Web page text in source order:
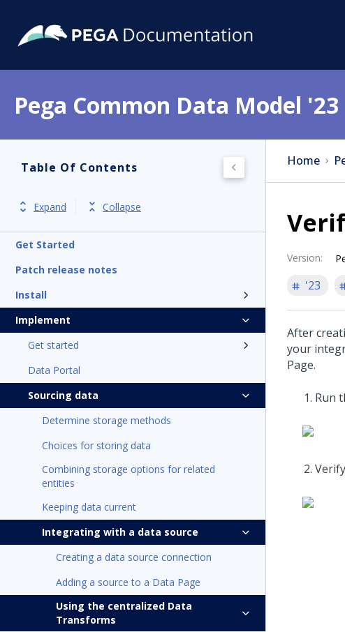
Pega Common Data Model '23
Table Of Contents
Expand Collapse
Get Started
Patch release notes
Install
Implement
Get started
Data Portal
Sourcing data
Determine storage methods
Choices for storing data
Combining storage options for related
entities
Keeping data current
Integrating with a data source
Creating a data source connection
Adding a source to a Data Page
Using the centralized Data
Transforms
Home
Version:
'23
After
your
Page.
Run